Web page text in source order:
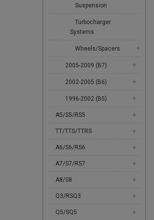
Suspension
Turbocharger
Systems
Wheels/Spacers
2005-2009 (B7)
2002-2005 (B6)
1996-2002 (B5)
A5/S5/RS5
TT/TTS/TTRS
A6/S6/RS6
A7/S7/RS7
A8/S8
Q3/RSQ3
Q5/SQ5